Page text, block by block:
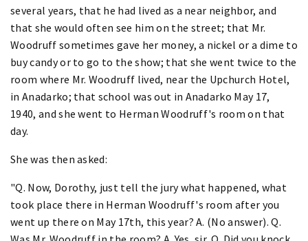
several years, that he had lived as a near neighbor, and
that she would often see him on the street; that Mr.
Woodruff sometimes gave her money, a nickel or a dime to
buy candy or to go to the show; that she went twice to the
room where Mr. Woodruff lived, near the Upchurch Hotel,
in Anadarko; that school was out in Anadarko May 17,
1940, and she went to Herman Woodruff's room on that
day.
She was then asked:
"Q. Now, Dorothy, just tell the jury what happened, what
took place there in Herman Woodruff's room after you
went up there on May 17th, this year? A. (No answer). Q.